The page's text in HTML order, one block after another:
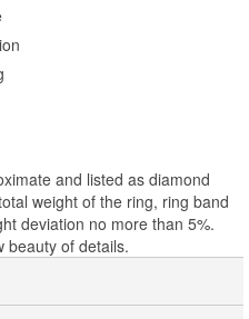
and listed as diamond
weight of the ring, ring band
deviation no more than 5%.
beauty of details.